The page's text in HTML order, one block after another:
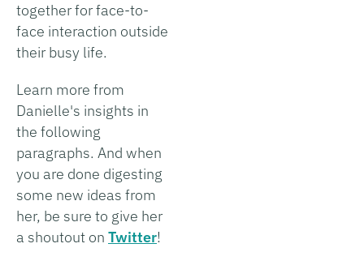
together for face-to-
face interaction outside
their busy life.
Learn more from
Danielle's insights in
the following
paragraphs. And when
you are done digesting
some new ideas from
her, be sure to give her
a shoutout on Twitter!